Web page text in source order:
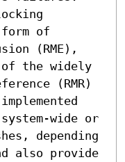
of
(RME),
the widely
(RMR)
wide or
depending
also provide